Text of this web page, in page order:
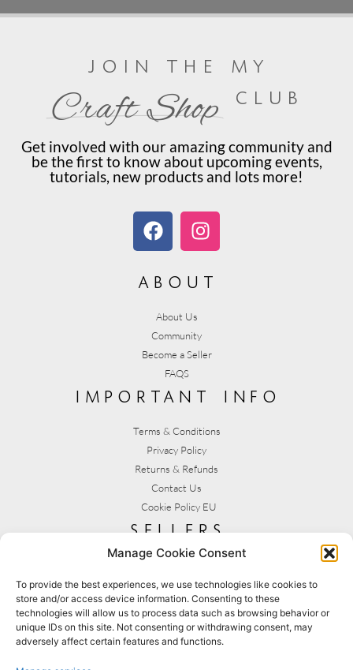
Manage Cookie Consent
To provide the best experiences, we use technologies like cookies to
store and/or access device information. Consenting to these
technologies will allow us to process data such as browsing behavior or
unique IDs on this site. Not consenting or withdrawing consent, may
adversely affect certain features and functions.
join the my
Craft Shop club
Get involved with our amazing community and
be the first to know about upcoming events,
tutorials, new products and lots more!
about
About Us
Community
Become a Seller
FAQS
important info
Terms & Conditions
Privacy Policy
Returns & Refunds
Contact Us
Cookie Policy EU
sellers
Seller T&C's
View Stats
Seller Resources